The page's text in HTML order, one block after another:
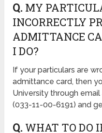
Q. MY
INCORRECTLY
ADMITTANCE
I DO?
If your particulars are
admittance card, then
University through
(033-11-00-6191) and
Q. WHAT TO DO